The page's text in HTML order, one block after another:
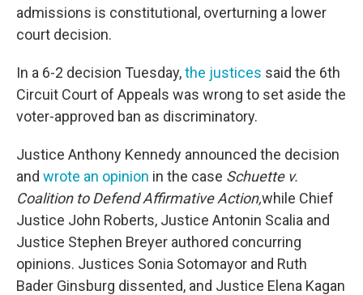
admissions is constitutional, overturning a lower
court decision.
In a 6-2 decision Tuesday,the justices said the 6th
Circuit Court of Appeals was wrong to set aside the
voter-approved ban as discriminatory.
Justice Anthony Kennedy announced the decision
and wrote an opinion in the case Schuette v.
Coalition to Defend Affirmative Action,while Chief
Justice John Roberts, Justice Antonin Scalia and
Justice Stephen Breyer authored concurring
opinions. Justices Sonia Sotomayor and Ruth
Bader Ginsburg dissented, and Justice Elena Kagan